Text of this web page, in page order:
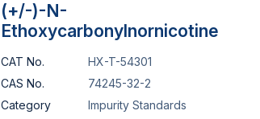
(+/-)-N-
Ethoxycarbonylnornicotine
CAT No.
HX-T-54301
CAS No.
74245-32-2
Category
Impurity Standards